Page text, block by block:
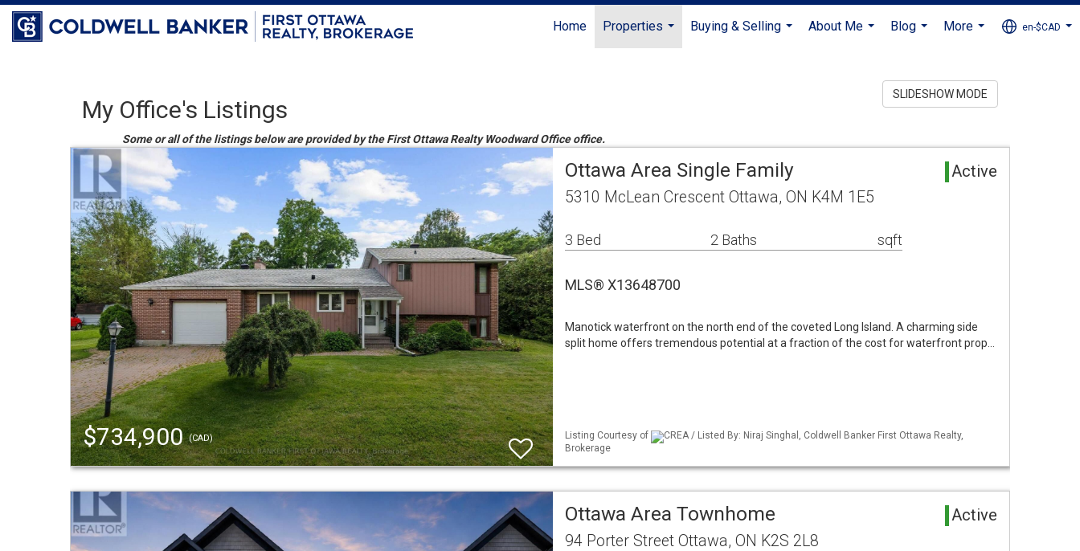
Home
Properties
...
Buying & Selling
About Me
Blog
More
en-$CAD
My Office's Listings
Some or all of the listings below are provided by the First Ottawa Realty Woodward Office office.
SLIDESHOW MODE
$734,900(CAD)
Ottawa Area Single Family Active
5310 McLean Crescent Ottawa, ON K4M 1E5
3 Bed 2 Baths sqft
MLS® X13648700
Manotick waterfront on the north end of the coveted Long Island. A charming side
split home offers tremendous potential at a fraction of the cost for waterfront prop…
Listing Courtesy of
CREA / Listed By: Niraj Singhal, Coldwell Banker First Ottawa Realty,
Brokerage
Ottawa Area Townhome Active
94 Porter Street Ottawa, ON K2S 2L8